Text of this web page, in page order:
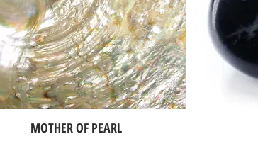
MOTHER OF PEARL